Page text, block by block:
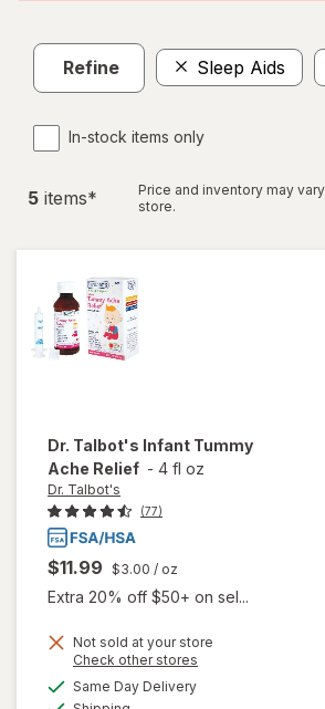
Refine Sleep Aids
In-stock items only
5 items*
Price and inventory may
store.
Dr. Talbot's Infant Tummy
Ache Relief - 4 fl oz
Dr. Talbot's
(77)
$11.99 $3.00 / oz
Extra 20% off $50+ on sel...
Not sold at your store
Check other stores
Same Day Deliveryavailable
open